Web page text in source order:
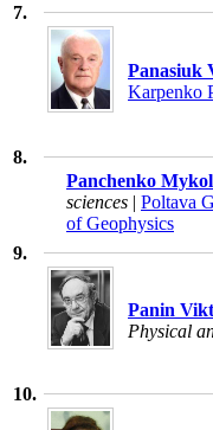
7.
Panasiuk
Karpenko
8.
Panchenko
sciences | Poltava
of Geophysics
9.
Panin
Physical
10.